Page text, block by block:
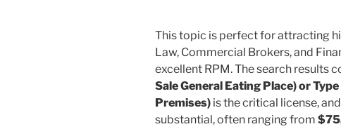
This topic is perfect for attracting
Law, Commercial Brokers, and
excellent RPM. The search results
Sale General Eating Place) or
Premises) is the critical license,
substantial, often ranging from